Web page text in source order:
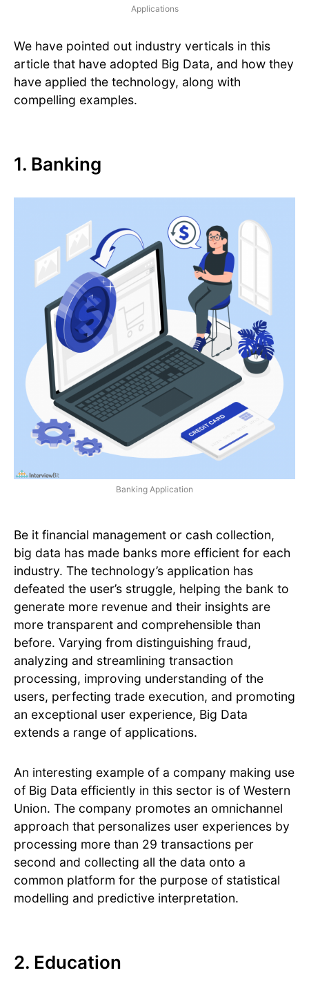
Applications
We have pointed out industry verticals in this
article that have adopted Big Data, and how they
have applied the technology, along with
compelling examples.
1. Banking
Banking Application
Be it financial management or cash collection,
big data has made banks more efficient for each
industry. The technology’s application has
defeated the user’s struggle, helping the bank to
generate more revenue and their insights are
more transparent and comprehensible than
before. Varying from distinguishing fraud,
analyzing and streamlining transaction
processing, improving understanding of the
users, perfecting trade execution, and promoting
an exceptional user experience, Big Data
extends a range of applications.
An interesting example of a company making use
of Big Data efficiently in this sector is of Western
Union. The company promotes an omnichannel
approach that personalizes user experiences by
processing more than 29 transactions per
second and collecting all the data onto a
common platform for the purpose of statistical
modelling and predictive interpretation.
2. Education